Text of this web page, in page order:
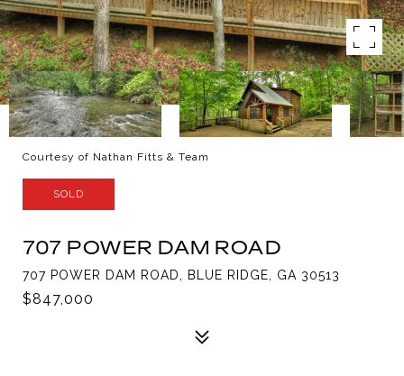
Courtesy of Nathan Fitts & Team
SOLD
707 POWER DAM ROAD
707 POWER DAM ROAD, BLUE RIDGE, GA 30513
$847,000